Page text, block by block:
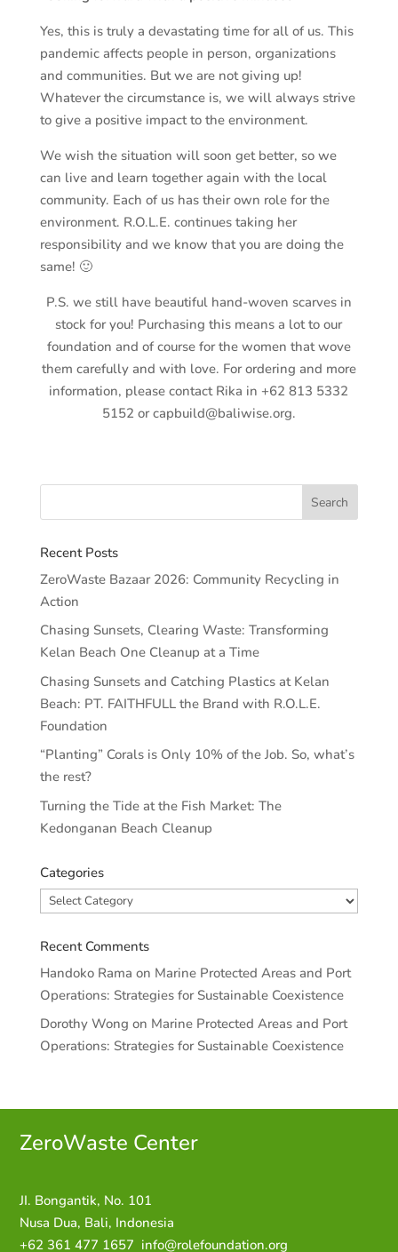
Yes, this is truly a devastating time for all of us. This
pandemic affects people in person, organizations
and communities. But we are not giving up!
Whatever the circumstance is, we will always strive
to give a positive impact to the environment.
We wish the situation will soon get better, so we
can live and learn together again with the local
community. Each of us has their own role for the
environment. R.O.L.E. continues taking her
responsibility and we know that you are doing the
same! 🙂
P.S. we still have beautiful hand-woven scarves in
stock for you! Purchasing this means a lot to our
foundation and of course for the women that wove
them carefully and with love. For ordering and more
information, please contact Rika in +62 813 5332
5152 or capbuild@baliwise.org.
Recent Posts
ZeroWaste Bazaar 2026: Community Recycling in
Action
Chasing Sunsets, Clearing Waste: Transforming
Kelan Beach One Cleanup at a Time
Chasing Sunsets and Catching Plastics at Kelan
Beach: PT. FAITHFULL the Brand with R.O.L.E.
Foundation
“Planting” Corals is Only 10% of the Job. So, what’s
the rest?
Turning the Tide at the Fish Market: The
Kedonganan Beach Cleanup
Categories
Categories
Recent Comments
Handoko Rama on Marine Protected Areas and Port
Operations: Strategies for Sustainable Coexistence
Dorothy Wong on Marine Protected Areas and Port
Operations: Strategies for Sustainable Coexistence
ZeroWaste Center
JI. Bongantik, No. 101
Nusa Dua, Bali, Indonesia
+62 361 477 1657 info@rolefoundation.org